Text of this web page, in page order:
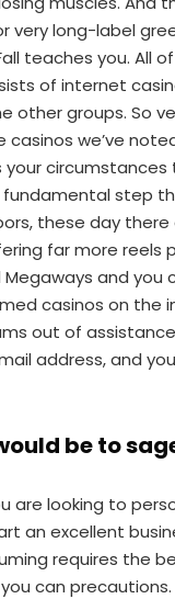
very long-label
teaches you. All
of internet
other groups. So
casinos we’ve
circumstances
step
these day there
far more reels
and you
casinos on the
out of
address, and
be to
are looking to
an excellent
requires the
can precautions.